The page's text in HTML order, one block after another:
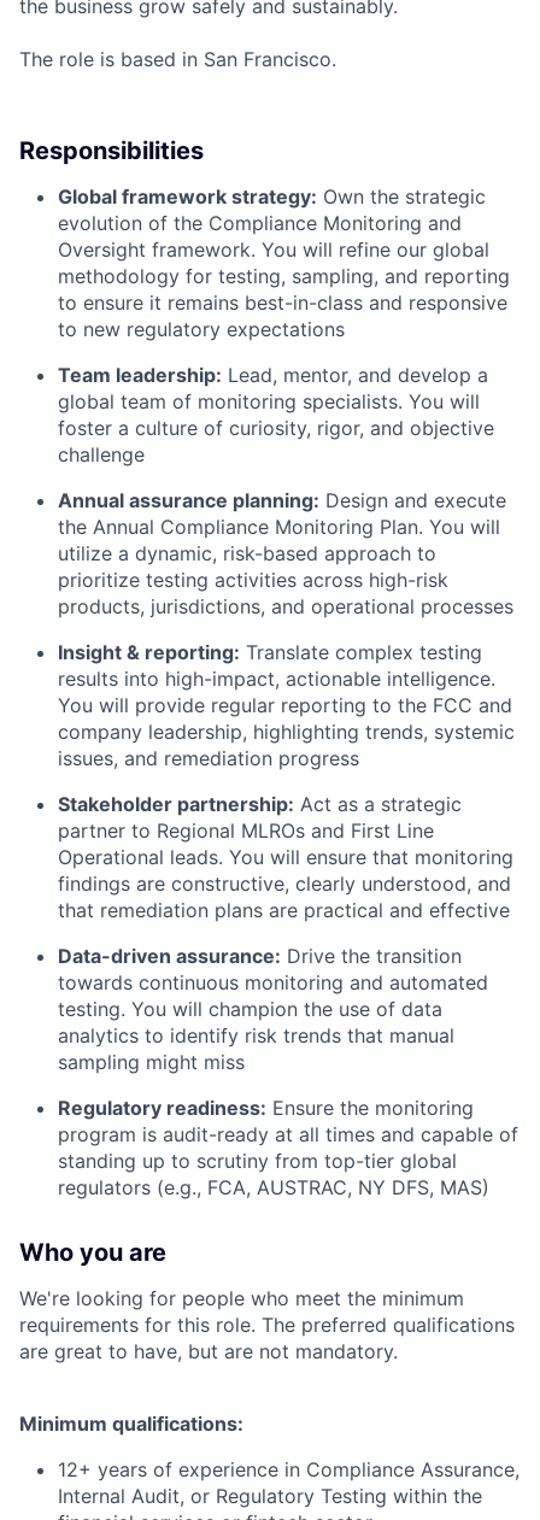
the business grow safely and sustainably.
The role is based in San Francisco.
Responsibilities
Global framework strategy: Own the strategic
evolution of the Compliance Monitoring and
Oversight framework. You will refine our global
methodology for testing, sampling, and reporting
to ensure it remains best-in-class and responsive
to new regulatory expectations
Team leadership: Lead, mentor, and develop a
global team of monitoring specialists. You will
foster a culture of curiosity, rigor, and objective
challenge
Annual assurance planning: Design and execute
the Annual Compliance Monitoring Plan. You will
utilize a dynamic, risk-based approach to
prioritize testing activities across high-risk
products, jurisdictions, and operational processes
Insight & reporting: Translate complex testing
results into high-impact, actionable intelligence.
You will provide regular reporting to the FCC and
company leadership, highlighting trends, systemic
issues, and remediation progress
Stakeholder partnership: Act as a strategic
partner to Regional MLROs and First Line
Operational leads. You will ensure that monitoring
findings are constructive, clearly understood, and
that remediation plans are practical and effective
Data-driven assurance: Drive the transition
towards continuous monitoring and automated
testing. You will champion the use of data
analytics to identify risk trends that manual
sampling might miss
Regulatory readiness: Ensure the monitoring
program is audit-ready at all times and capable of
standing up to scrutiny from top-tier global
regulators (e.g., FCA, AUSTRAC, NY DFS, MAS)
Who you are
We're looking for people who meet the minimum
requirements for this role. The preferred qualifications
are great to have, but are not mandatory.
Minimum qualifications:
12+ years of experience in Compliance Assurance,
Internal Audit, or Regulatory Testing within the